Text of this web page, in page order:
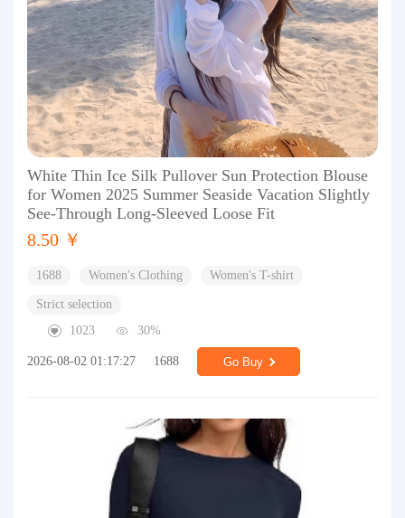
White Thin Ice Silk Pullover Sun Protection Blouse
for Women 2025 Summer Seaside Vacation Slightly
See-Through Long-Sleeved Loose Fit
8.50 ￥
1688 Women's Clothing Women's T-shirt
Strict selection
1023
30%
2026-08-02 01:17:27 1688 Go Buy